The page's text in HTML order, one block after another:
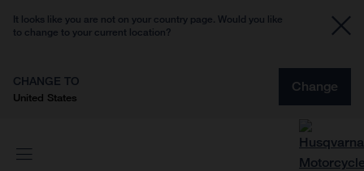
It looks like you are not on your country page. Would you like
to change to your current location?
CHANGE TO
United States
Change